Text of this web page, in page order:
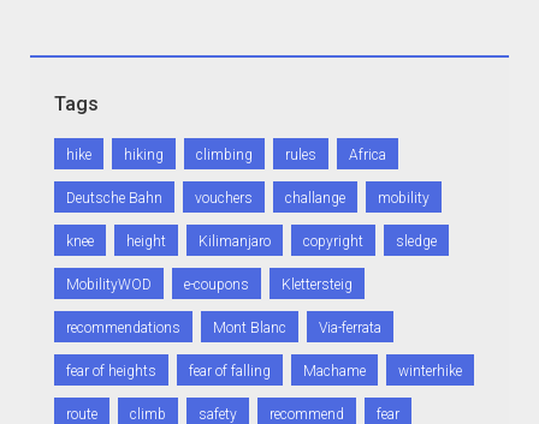
Tags
hike hiking climbing rules Africa
Deutsche Bahn vouchers challange mobility
knee height Kilimanjaro copyright sledge
MobilityWOD e-coupons Klettersteig
recommendations Mont Blanc Via-ferrata
fear of heights fear of falling Machame winterhike
route climb safety recommend fear